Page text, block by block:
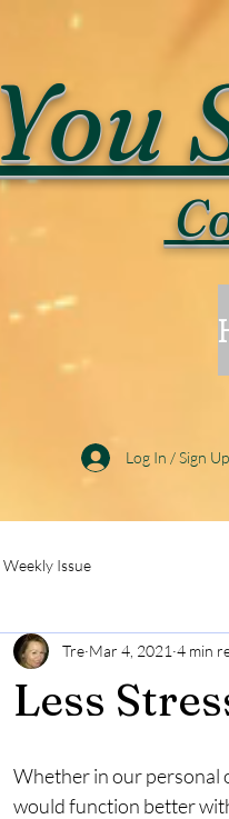
You
Log In / Sign Up
Weekly Issue
Less
Tre Mar 4, 2021 4 min
Whether in our personal
would function better